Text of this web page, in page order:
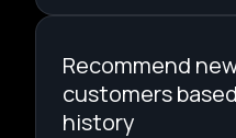
Recommend
customers
history